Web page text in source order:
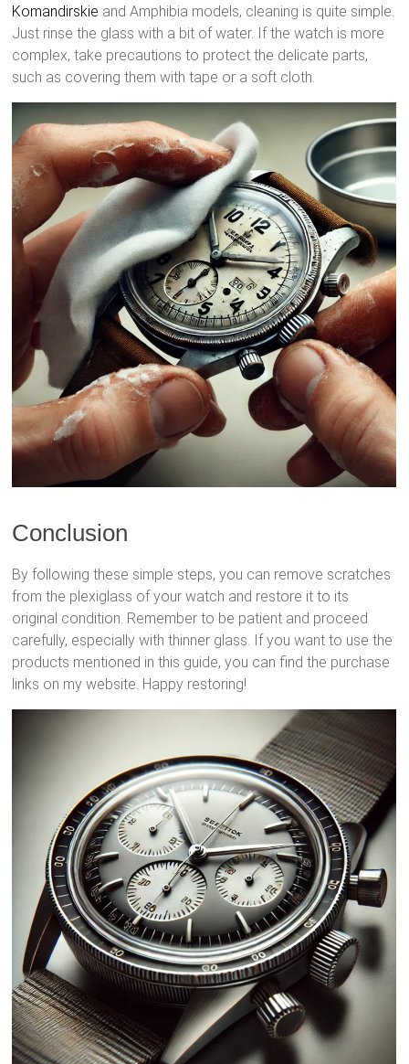
Komandirskie and Amphibia models, cleaning is quite simple.
Just rinse the glass with a bit of water. If the watch is more
complex, take precautions to protect the delicate parts,
such as covering them with tape or a soft cloth.
Conclusion
By following these simple steps, you can remove scratches
from the plexiglass of your watch and restore it to its
original condition. Remember to be patient and proceed
carefully, especially with thinner glass. If you want to use the
products mentioned in this guide, you can find the purchase
links on my website. Happy restoring!